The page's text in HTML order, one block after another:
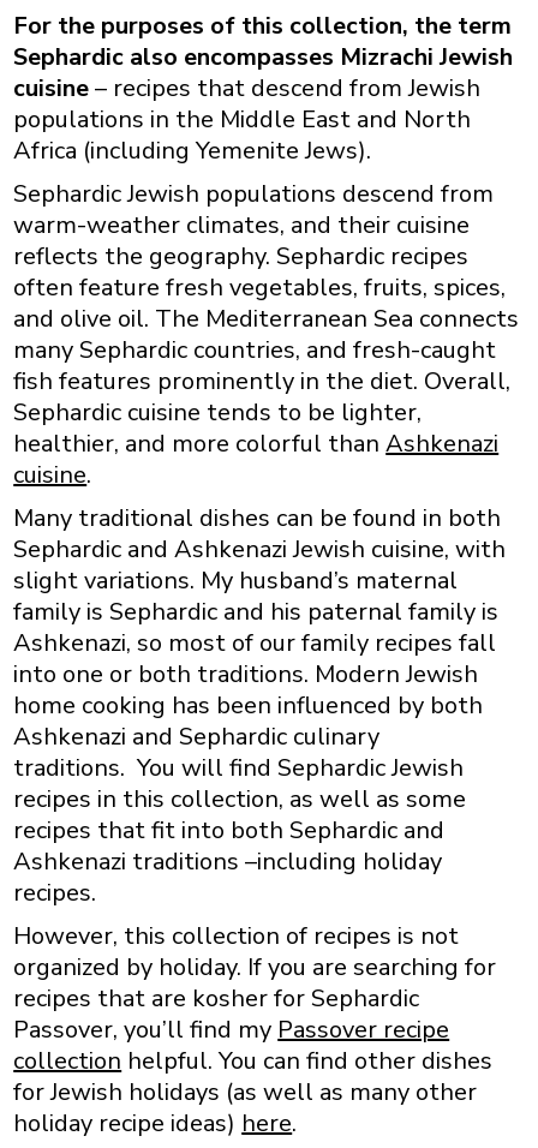
For the purposes of this collection, the term
Sephardic also encompasses Mizrachi Jewish
cuisine– recipes that descend from Jewish
populations in the Middle East and North
Africa (including Yemenite Jews).
Sephardic Jewish populations descend from
warm-weather climates, and their cuisine
reflects the geography. Sephardic recipes
often feature fresh vegetables, fruits, spices,
and olive oil. The Mediterranean Sea connects
many Sephardic countries, and fresh-caught
fish features prominently in the diet. Overall,
Sephardic cuisine tends to be lighter,
healthier, and more colorful thanAshkenazi
cuisine.
Many traditional dishes can be found in both
Sephardic and Ashkenazi Jewish cuisine, with
slight variations. My husband’s maternal
family is Sephardic and his paternal family is
Ashkenazi, so most of our family recipes fall
into one or both traditions. Modern Jewish
home cooking has been influenced by both
Ashkenazi and Sephardic culinary
traditions. You will find Sephardic Jewish
recipes in this collection, as well as some
recipes that fit into both Sephardic and
Ashkenazi traditions –including holiday
recipes.
However, this collection of recipes is not
organized by holiday. If you are searching for
recipes that are kosher for Sephardic
Passover, you’ll find my Passover recipe
collection helpful. You can find other dishes
for Jewish holidays (as well as many other
holiday recipe ideas) here.